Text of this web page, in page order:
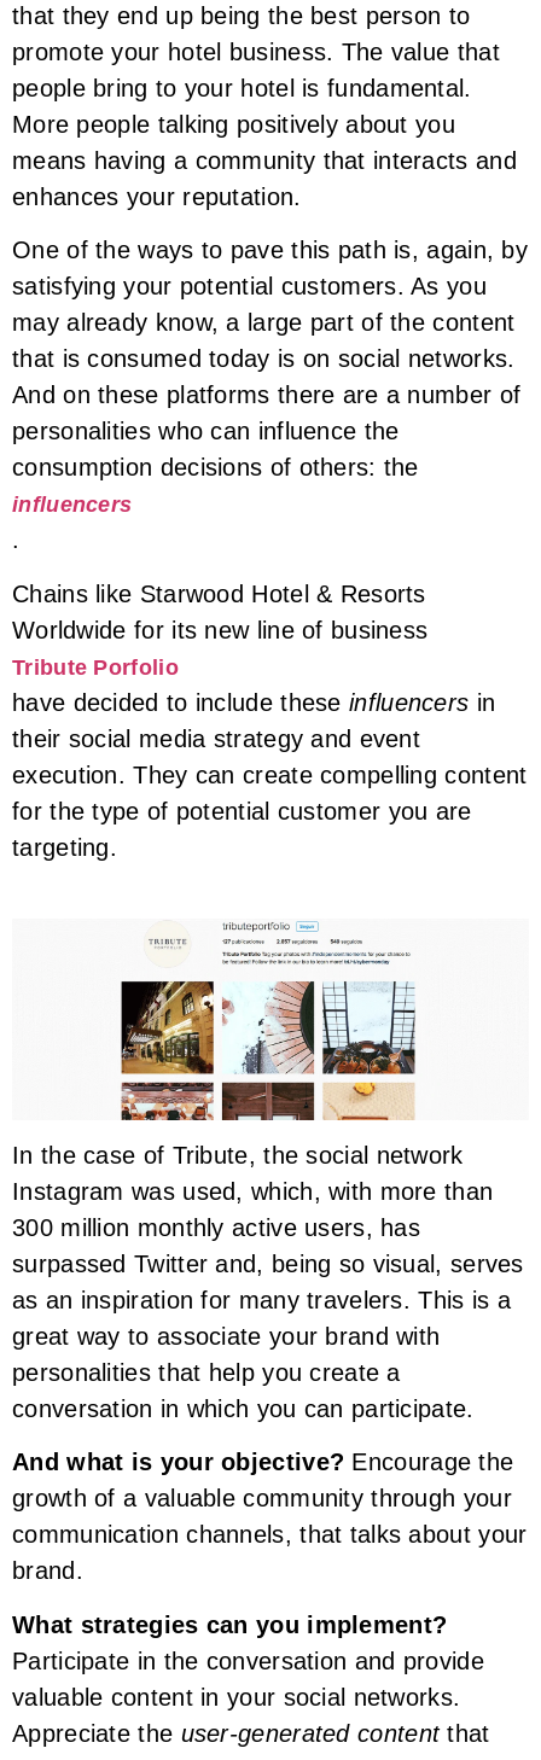
that they end up being the best person to
promote your hotel business. The value that
people bring to your hotel is fundamental.
More people talking positively about you
means having a community that interacts and
enhances your reputation.
One of the ways to pave this path is, again, by
satisfying your potential customers. As you
may already know, a large part of the content
that is consumed today is on social networks.
And on these platforms there are a number of
personalities who can influence the
consumption decisions of others: the
influencers
.
Chains like Starwood Hotel & Resorts
Worldwide for its new line of business
Tribute Porfolio
have decided to include these influencers in
their social media strategy and event
execution. They can create compelling content
for the type of potential customer you are
targeting.
In the case of Tribute, the social network
Instagram was used, which, with more than
300 million monthly active users, has
surpassed Twitter and, being so visual, serves
as an inspiration for many travelers. This is a
great way to associate your brand with
personalities that help you create a
conversation in which you can participate.
And what is your objective? Encourage the
growth of a valuable community through your
communication channels, that talks about your
brand.
What strategies can you implement?
Participate in the conversation and provide
valuable content in your social networks.
Appreciate the user-generated contentthat